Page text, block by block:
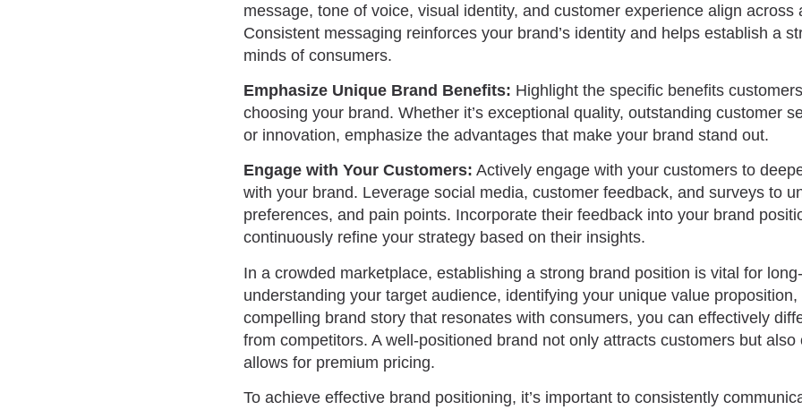
message, tone of voice, visual identity, and customer experience align across
Consistent messaging reinforces your brand’s identity and helps establish a
minds of consumers.
Emphasize Unique Brand Benefits: Highlight the specific benefits
choosing your brand. Whether it’s exceptional quality, outstanding customer
or innovation, emphasize the advantages that make your brand stand out.
Engage with Your Customers: Actively engage with your customers to
with your brand. Leverage social media, customer feedback, and surveys to
preferences, and pain points. Incorporate their feedback into your brand
continuously refine your strategy based on their insights.
In a crowded marketplace, establishing a strong brand position is vital for
understanding your target audience, identifying your unique value
compelling brand story that resonates with consumers, you can effectively
from competitors. A well-positioned brand not only attracts customers but also
allows for premium pricing.
To achieve effective brand positioning, it’s important to consistently